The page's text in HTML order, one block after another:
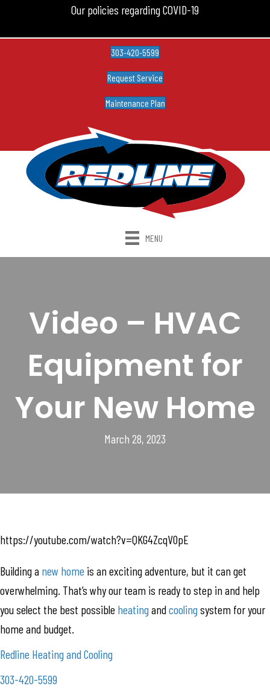
Our policies regarding COVID-19
303-420-5599
Request Service
Maintenance Plan
MENU
Video – HVAC
Equipment for
Your New Home
March 28, 2023
https://youtube.com/watch?v=QKG4ZcqV0pE
Building a new home is an exciting adventure, but it can get
overwhelming. That’s why our team is ready to step in and help
you select the best possible heatingandcoolingsystem for your
home and budget.
Redline Heating and Cooling
303-420-5599